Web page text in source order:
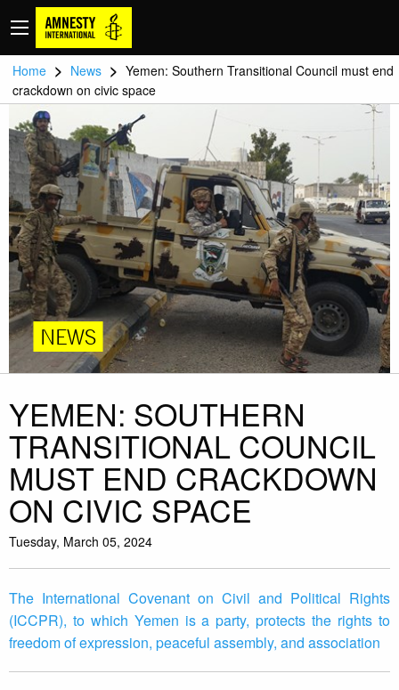
Home > News > Yemen: Southern Transitional Council must end
crackdown on civic space
NEWS
YEMEN: SOUTHERN
TRANSITIONAL COUNCIL
MUST END CRACKDOWN
ON CIVIC SPACE
Tuesday, March 05, 2024
The International Covenant on Civil and Political Rights
(ICCPR), to which Yemen is a party, protects the rights to
freedom of expression, peaceful assembly, and association